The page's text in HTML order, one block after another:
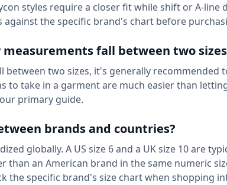
styles require a closer fit while shift or A-line
the specific brand's chart before
fall between two
between two sizes, it's generally recommended
to take in a garment are much easier than
primary guide.
brands and countries?
globally. A US size 6 and a UK size 10 are
than an American brand in the same numeric
the specific brand's size chart when shopping